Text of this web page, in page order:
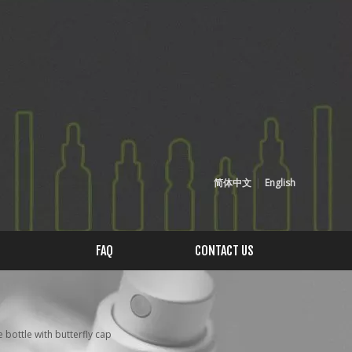
简体中文 English
FAQ CONTACT US
bottle with butterfly cap